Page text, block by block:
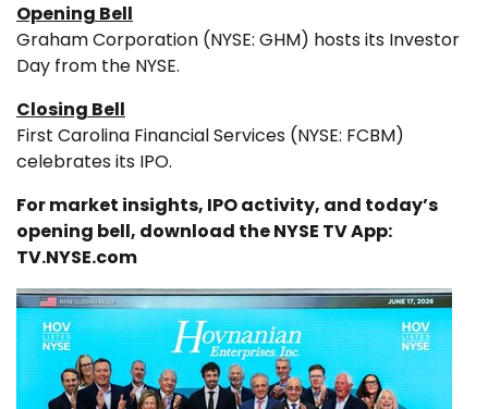
Opening Bell
Graham Corporation (NYSE: GHM) hosts its Investor
Day from the NYSE.
Closing Bell
First Carolina Financial Services (NYSE: FCBM)
celebrates its IPO.
For market insights, IPO activity, and today’s
opening bell, download the NYSE TV App:
TV.NYSE.com